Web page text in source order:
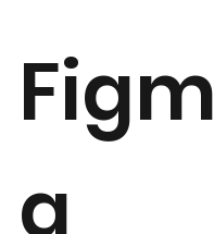
Figm
a